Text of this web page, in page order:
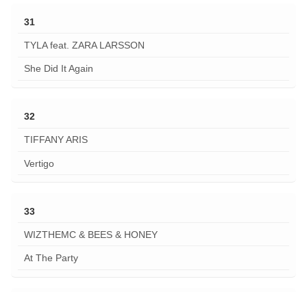
31
TYLA feat. ZARA LARSSON
She Did It Again
32
TIFFANY ARIS
Vertigo
33
WIZTHEMC & BEES & HONEY
At The Party